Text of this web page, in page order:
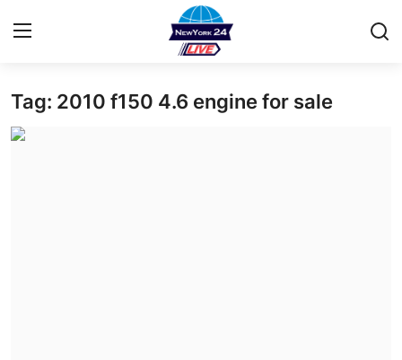
Home
Tag: 2010 f150 4.6 engine for sale